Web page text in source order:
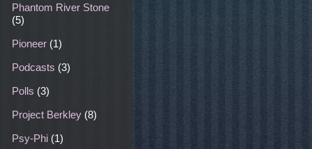
Phantom River Stone
(5)
Pioneer (1)
Podcasts (3)
Polls (3)
Project Berkley (8)
Psy-Phi (1)